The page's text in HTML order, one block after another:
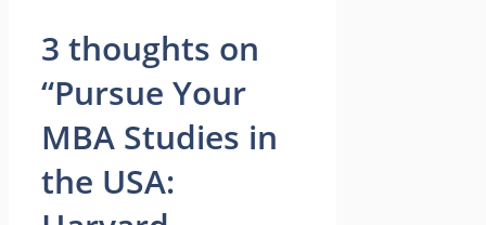
3 thoughts on
“Pursue Your
MBA Studies in
the USA: